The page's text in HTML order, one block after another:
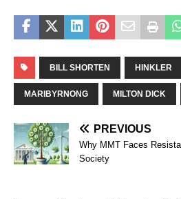
BILL SHORTEN HINKLER
MARIBYRNONG MILTON DICK
PREVIOUS
Why MMT Faces
Society